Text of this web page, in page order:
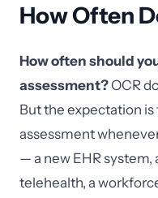
How Often
How often should
assessment?OCR
But the expectation
assessment
— a new EHR system,
telehealth, a